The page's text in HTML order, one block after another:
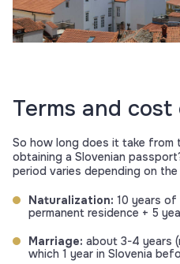
Terms and
So how long does it take
obtaining a Slovenian
period varies depending on
Naturalization: 10 years of
permanent residence + 5
Marriage: about 3-4 years
which 1 year in Slovenia